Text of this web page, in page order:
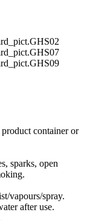
container or
sparks, open
vapours/spray.
after use.